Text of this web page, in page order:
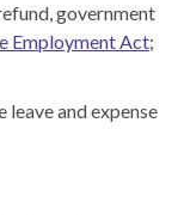
government
Employment Act;
and expense